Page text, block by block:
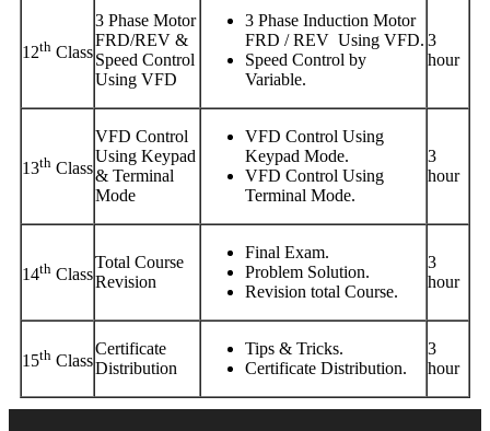
12th Class
3 Phase Motor
FRD/REV &
Speed Control
Using VFD
3 Phase Induction Motor
FRD / REV Using VFD.
Speed Control by
Variable.
3
hour
13th Class
VFD Control
Using Keypad
& Terminal
Mode
VFD Control Using
Keypad Mode.
VFD Control Using
Terminal Mode.
3
hour
14th Class
Total Course
Revision
Final Exam.
Problem Solution.
Revision total Course.
3
hour
15th Class
Certificate
Distribution
Tips & Tricks.
Certificate Distribution.
3
hour